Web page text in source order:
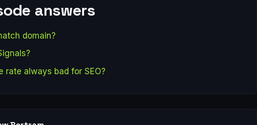
answers
domain?
rate always bad for SEO?